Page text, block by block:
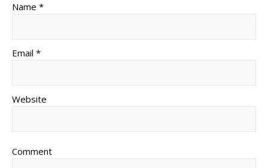
Name *
Email *
Website
Comment